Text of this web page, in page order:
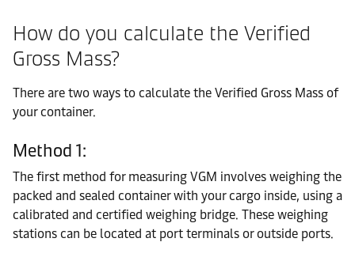
How do you calculate the Verified
Gross Mass?
There are two ways to calculate the Verified Gross Mass of
your container.
Method 1:
The first method for measuring VGM involves weighing the
packed and sealed container with your cargo inside, using a
calibrated and certified weighing bridge. These weighing
stations can be located at port terminals or outside ports.